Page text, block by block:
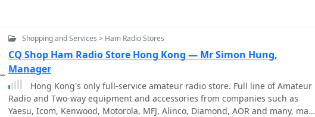
Shopping and Services > Ham Radio Stores
CQ Shop Ham Radio Store Hong Kong — Mr Simon Hung,
Manager
Hong Kong's only full-service amateur radio store. Full line of Amateur
Radio and Two-way equipment and accessories from companies such as
Yaesu, Icom, Kenwood, Motorola, MFJ, Alinco, Diamond, AOR and many, many